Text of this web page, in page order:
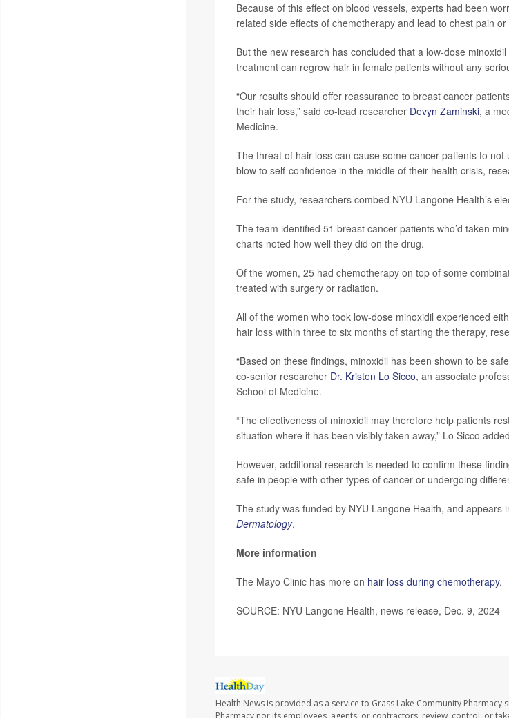
Because of this effect on blood vessels, experts had been
related side effects of chemotherapy and lead to chest pain
But the new research has concluded that a low-dose
treatment can regrow hair in female patients without any
“Our results should offer reassurance to breast cancer
their hair loss,” said co-lead researcher Devyn Zaminski, a
Medicine.
The threat of hair loss can cause some cancer patients to
blow to self-confidence in the middle of their health crisis,
For the study, researchers combed NYU Langone Health’s
The team identified 51 breast cancer patients who’d taken
charts noted how well they did on the drug.
Of the women, 25 had chemotherapy on top of some
treated with surgery or radiation.
All of the women who took low-dose minoxidil experienced
hair loss within three to six months of starting the therapy,
“Based on these findings, minoxidil has been shown to be
co-senior researcher Dr. Kristen Lo Sicco, an associate
School of Medicine.
“The effectiveness of minoxidil may therefore help patients
situation where it has been visibly taken away,” Lo Sicco
However, additional research is needed to confirm these
safe in people with other types of cancer or undergoing
The study was funded by NYU Langone Health, and appears
Dermatology.
More information
The Mayo Clinic has more on hair loss during chemotherapy.
SOURCE: NYU Langone Health, news release, Dec. 9, 2024
Health News is provided as a service to Grass Lake Community Pharmacy